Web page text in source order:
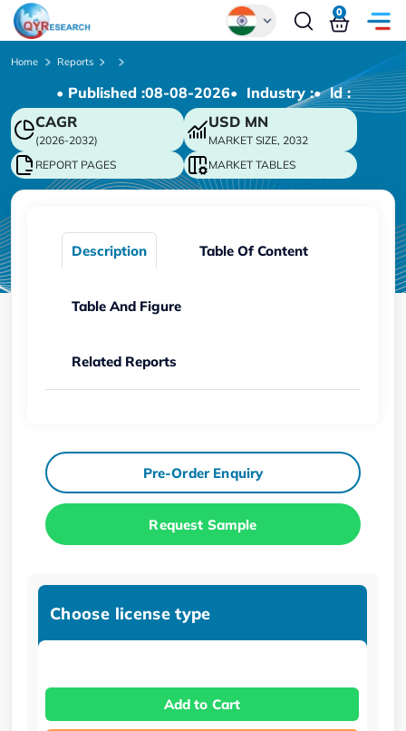
Chinese
Japanese
Korean
German
0
Home Reports
• Published :08-08-2026• Industry :• ld :
CAGR
(2026-2032)
USD MN
MARKET SIZE, 2032
REPORT PAGES
MARKET TABLES
Description Table Of Content
Table And Figure
Related Reports
Pre-Order Enquiry
Request Sample
Choose license type
Add to Cart